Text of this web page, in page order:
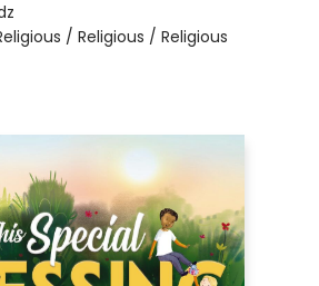
/ Religious / Religious